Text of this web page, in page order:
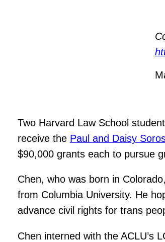
Two Harvard Law School
receive the Paul and Daisy
$90,000 grants each to pursue
Chen, who was born in
from Columbia University. He
advance civil rights for trans
Chen interned with the ACLU’s